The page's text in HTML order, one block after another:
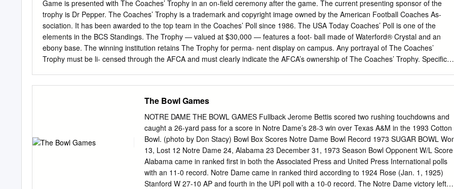
Dover, Del. B 23 Frank Broyles Georgia Tech 6-1 185 Jr.
Game is presented with The Coaches’ Trophy in an on-field ceremony after the game. The current presenting sponsor of the
trophy is Dr Pepper. The Coaches’ Trophy is a trademark and copyright image owned by the American Football Coaches As-
sociation. It has been awarded to the top team in the Coaches’ Poll since 1986. The USA Today Coaches’ Poll is one of the
elements in the BCS Standings. The Trophy — valued at $30,000 — features a foot- ball made of Waterford® Crystal and an
ebony base. The winning institution retains The Trophy for perma- nent display on campus. Any portrayal of The Coaches’
Trophy must be li- censed through the AFCA and must clearly indicate the AFCA’s ownership of The Coaches’ Trophy. Specific
Dates ...........................................................................4 The 2013-14 Bowl Championship Series ...............................5-11 The
BCS Standings ....................................................................12 College Football Playoff .......................................................13-14
The Bowl Games
NOTRE DAME THE BOWL GAMES Fullback Jerome Bettis scored two rushing touchdowns and
caught a 26-yard pass for a score in Notre Dame’s 28-3 win over Texas A&M in the 1993 Cotton
Bowl. (photo by Don Stacy) Bowl Box Scores Notre Dame Bowl Record 1973 SUGAR BOWL
13, Lost 12 Notre Dame 24, Alabama 23 December 31, 1973 Season Bowl Opponent W/L Score
Alabama came in ranked first in both the Associated Press and United Press International polls
with an 11-0 record. Notre Dame came in ranked third according to 1924 Rose (Jan. 1, 1925)
Stanford W 27-10 AP and fourth in the UPI poll with a 10-0 record. The Notre Dame victory left